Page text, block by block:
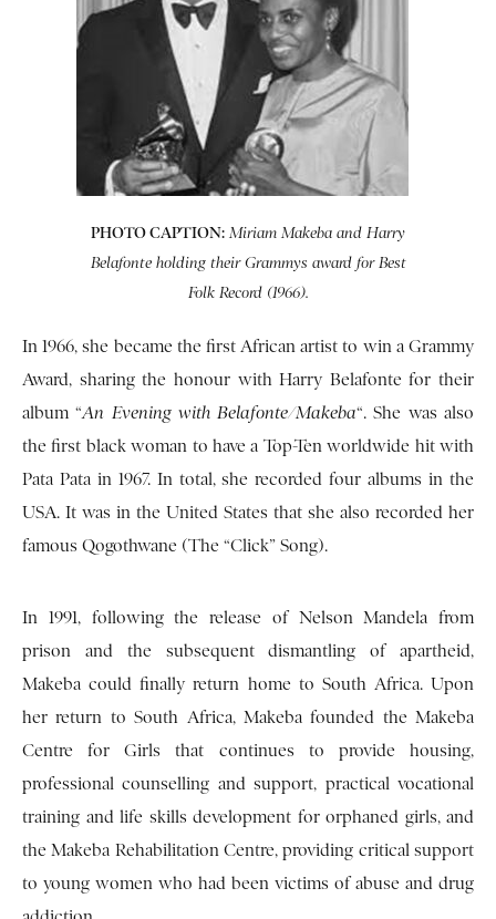
PHOTO CAPTION: Miriam Makeba and Harry
Belafonte holding their Grammys award for Best
Folk Record (1966).
In 1966, she became the first African artist to win a Grammy
Award, sharing the honour with Harry Belafonte for their
album “An Evening with Belafonte/Makeba“. She was also
the first black woman to have a Top-Ten worldwide hit with
Pata Pata in 1967. In total, she recorded four albums in the
USA. It was in the United States that she also recorded her
famous Qogothwane (The “Click” Song).
In 1991, following the release of Nelson Mandela from
prison and the subsequent dismantling of apartheid,
Makeba could finally return home to South Africa. Upon
her return to South Africa, Makeba founded the Makeba
Centre for Girls that continues to provide housing,
professional counselling and support, practical vocational
training and life skills development for orphaned girls, and
the Makeba Rehabilitation Centre, providing critical support
to young women who had been victims of abuse and drug